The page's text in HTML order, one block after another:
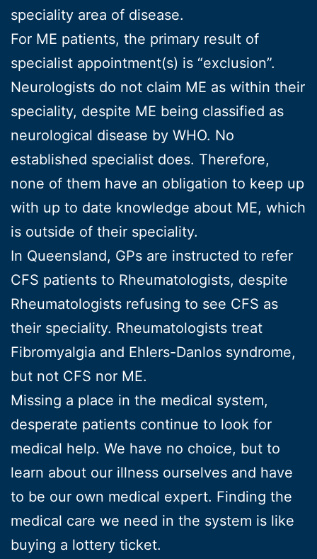
speciality area of disease.
For ME patients, the primary result of
specialist appointment(s) is “exclusion”.
Neurologists do not claim ME as within their
speciality, despite ME being classified as
neurological disease by WHO. No
established specialist does. Therefore,
none of them have an obligation to keep up
with up to date knowledge about ME, which
is outside of their speciality.
In Queensland, GPs are instructed to refer
CFS patients to Rheumatologists, despite
Rheumatologists refusing to see CFS as
their speciality. Rheumatologists treat
Fibromyalgia and Ehlers-Danlos syndrome,
but not CFS nor ME.
Missing a place in the medical system,
desperate patients continue to look for
medical help. We have no choice, but to
learn about our illness ourselves and have
to be our own medical expert. Finding the
medical care we need in the system is like
buying a lottery ticket.